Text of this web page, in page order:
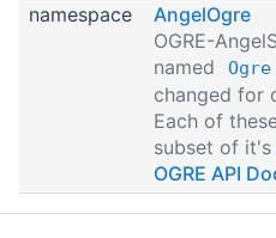
namespace
AngelOgre
OGRE-
named
Ogre
changed for
Each of
subset of it's
OGRE API